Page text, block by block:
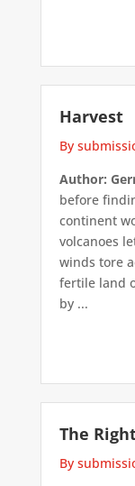
Harvest
By
Author:
before
continent
volcanoes
winds tore
fertile land
by ...
The
By